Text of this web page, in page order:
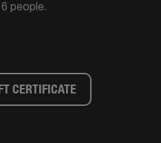
people.
CERTIFICATE